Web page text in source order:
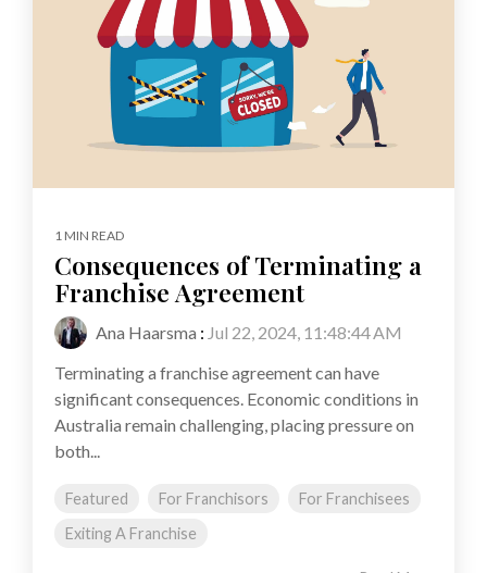
1 MIN READ
Consequences of Terminating a
Franchise Agreement
Ana Haarsma : Jul 22, 2024, 11:48:44 AM
Terminating a franchise agreement can have
significant consequences. Economic conditions in
Australia remain challenging, placing pressure on
both...
Featured For Franchisors
For Franchisees
Exiting A Franchise